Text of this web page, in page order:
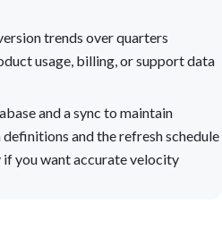
trends over quarters
usage, billing, or support data
and a sync to maintain
and the refresh schedule
you want accurate velocity